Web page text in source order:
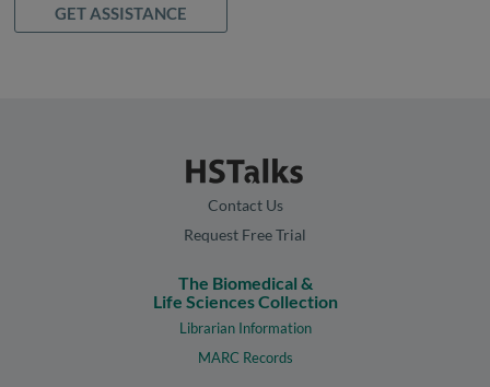
GET ASSISTANCE
Contact Us
Request Free Trial
The Biomedical &
Life Sciences Collection
Librarian Information
MARC Records